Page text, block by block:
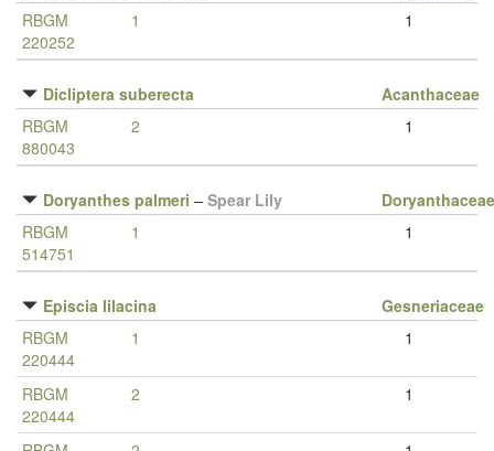
RBGM
220252
1 1
Dicliptera suberecta
Acanthaceae
RBGM
880043
2 1
Doryanthes palmeri – Spear Lily
RBGM
514751
1 1
Episcia lilacina
Gesneriaceae
RBGM
220444
1 1
RBGM
220444
2 1